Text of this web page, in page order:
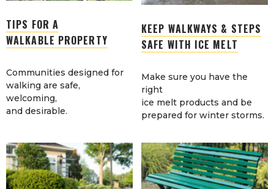
TIPS FOR A
WALKABLE PROPERTY
Communities designed for
walking are safe,
welcoming,
and desirable.
KEEP WALKWAYS & STEPS
SAFE WITH ICE MELT
Make sure you have the
right
ice melt products and be
prepared for winter storms.